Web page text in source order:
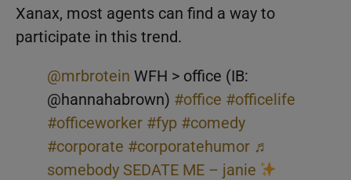
Xanax, most agents can find a way to
participate in this trend.
@mrbrotein WFH > office (IB:
@hannahabrown) #office #officelife
#officeworker #fyp #comedy
#corporate #corporatehumor ♬
somebody SEDATE ME – janie